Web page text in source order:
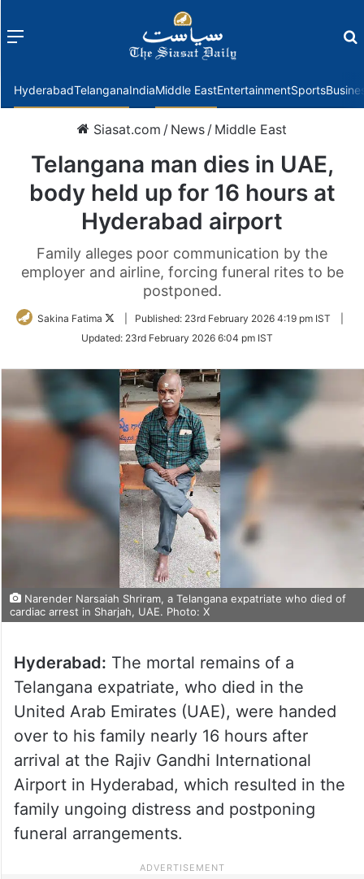
Menu
HyderabadTelanganaIndiaMiddle EastEntertainmentSports
Siasat.com / News / Middle East
Telangana man dies in UAE,
body held up for 16 hours at
Hyderabad airport
Family alleges poor communication by the
employer and airline, forcing funeral rites to be
postponed.
Sakina Fatima
Follow
Twitter
Published: 23rd February 2026 4:19 pm IST
Updated: 23rd February 2026 6:04 pm IST
Narender Narsaiah Shriram, a Telangana expatriate who died of
cardiac arrest in Sharjah, UAE. Photo: X
Hyderabad: The mortal remains of a
Telangana expatriate, who died in the
United Arab Emirates (UAE), were handed
over to his family nearly 16 hours after
arrival at the Rajiv Gandhi International
Airport in Hyderabad, which resulted in the
family ungoing distress and postponing
funeral arrangements.